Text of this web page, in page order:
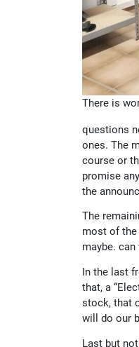
There is
questions
ones. The
course or
promise
the
The
most of the
maybe.
In the last
that, a
stock, that
will do our
Last but